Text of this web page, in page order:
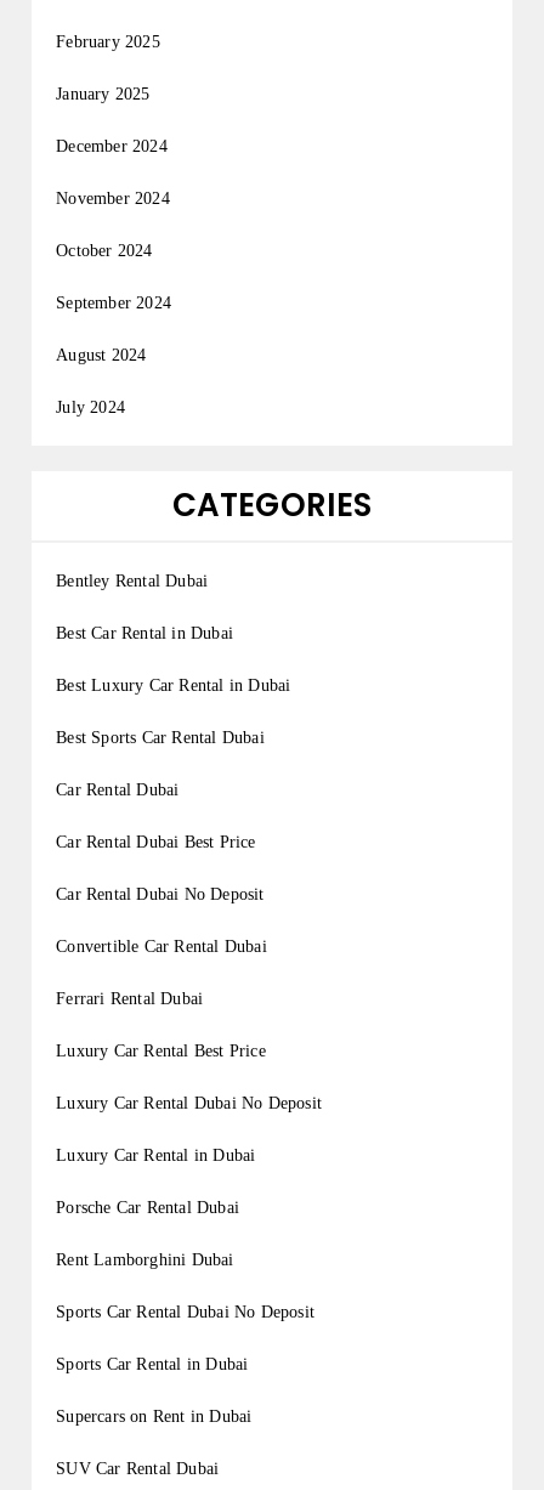
February 2025
January 2025
December 2024
November 2024
October 2024
September 2024
August 2024
July 2024
CATEGORIES
Bentley Rental Dubai
Best Car Rental in Dubai
Best Luxury Car Rental in Dubai
Best Sports Car Rental Dubai
Car Rental Dubai
Car Rental Dubai Best Price
Car Rental Dubai No Deposit
Convertible Car Rental Dubai
Ferrari Rental Dubai
Luxury Car Rental Best Price
Luxury Car Rental Dubai No Deposit
Luxury Car Rental in Dubai
Porsche Car Rental Dubai
Rent Lamborghini Dubai
Sports Car Rental Dubai No Deposit
Sports Car Rental in Dubai
Supercars on Rent in Dubai
SUV Car Rental Dubai